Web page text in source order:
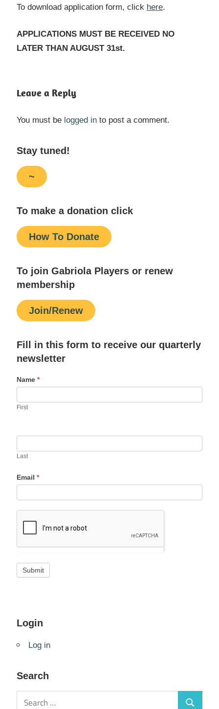
To download application form, click here.
APPLICATIONS MUST BE RECEIVED NO
LATER THAN AUGUST 31st.
Leave a Reply
You must be logged in to post a comment.
Stay tuned!
~
To make a donation click
How To Donate
To join Gabriola Players or renew
membership
Join/Renew
Fill in this form to receive our quarterly
newsletter
Name *
First
Last
Email *
Login
Log in
Search
Search